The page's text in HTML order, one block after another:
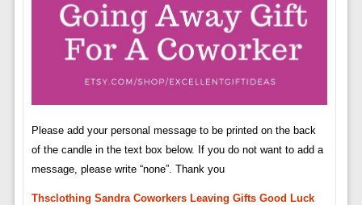
Please add your personal message to be printed on the back
of the candle in the text box below. If you do not want to add a
message, please write “none”. Thank you
Thsclothing Sandra Coworkers Leaving Gifts Good Luck